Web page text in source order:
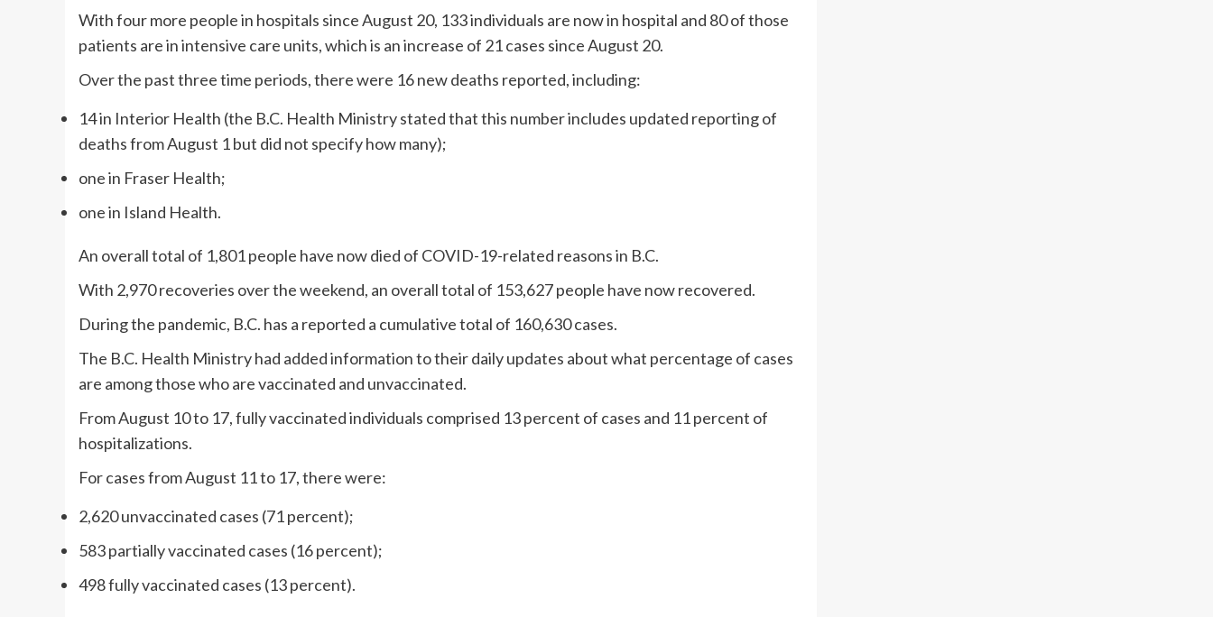
With four more people in hospitals since August 20, 133 individuals are now in hospital and 80 of those
patients are in intensive care units, which is an increase of 21 cases since August 20.
Over the past three time periods, there were 16 new deaths reported, including:
14 in Interior Health (the B.C. Health Ministry stated that this number includes updated reporting of
deaths from August 1 but did not specify how many);
one in Fraser Health;
one in Island Health.
An overall total of 1,801 people have now died of COVID-19-related reasons in B.C.
With 2,970 recoveries over the weekend, an overall total of 153,627 people have now recovered.
During the pandemic, B.C. has a reported a cumulative total of 160,630 cases.
The B.C. Health Ministry had added information to their daily updates about what percentage of cases
are among those who are vaccinated and unvaccinated.
From August 10 to 17, fully vaccinated individuals comprised 13 percent of cases and 11 percent of
hospitalizations.
For cases from August 11 to 17, there were:
2,620 unvaccinated cases (71 percent);
583 partially vaccinated cases (16 percent);
498 fully vaccinated cases (13 percent).